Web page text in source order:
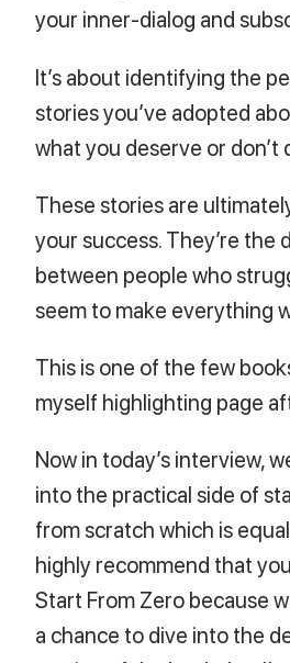
your inner-dialog and
It’s about identifying the
stories you’ve adopted
what you deserve or don’t
These stories are
your success. They’re the
between people who
seem to make everything
This is one of the few
myself highlighting page
Now in today’s interview,
into the practical side of
from scratch which is
highly recommend that
Start From Zero because
a chance to dive into the